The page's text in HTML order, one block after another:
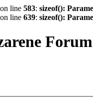
on line 583: sizeof():
on line 639: sizeof():
Forum